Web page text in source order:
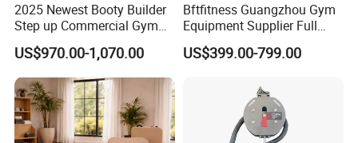
2025 Newest Booty Builder
Step up Commercial Gym
Equipment for Gym Center
US$970.00-1,070.00
Bftfitness Guangzhou Gym
Equipment Supplier Full
Gym Equipment
Commercial Fitness
US$399.00-799.00